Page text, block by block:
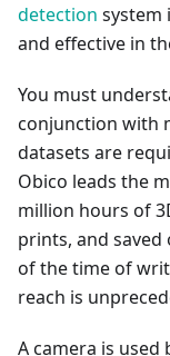
detection system
and effective in
You must
conjunction with
datasets are
Obico leads the
million hours of
prints, and
of the time of
reach is
A camera is